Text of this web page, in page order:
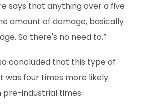
says that anything over a five
amount of damage, basically
So there's no need to.”
concluded that this type of
was four times more likely
industrial times.